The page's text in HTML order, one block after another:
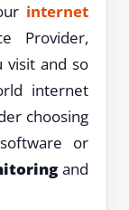
internet
Provider,
visit and so
internet
choosing
or
and